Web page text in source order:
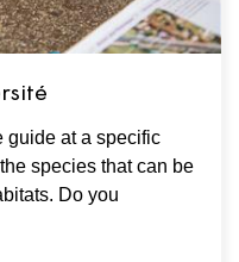
guide at a specific
species that can be
Do you